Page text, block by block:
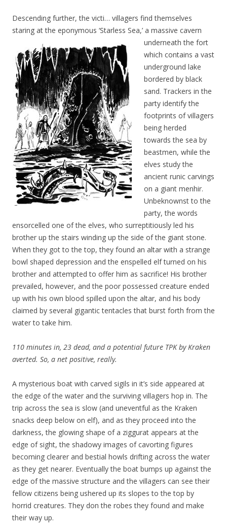
Descending further, the victi… villagers find themselves
staring at the eponymous ‘Starless Sea,’ a massive cavern
underneath the fort
which contains a vast
underground lake
bordered by black
sand. Trackers in the
party identify the
footprints of villagers
being herded
towards the sea by
beastmen, while the
elves study the
ancient runic carvings
on a giant menhir.
Unbeknownst to the
party, the words
ensorcelled one of the elves, who surreptitiously led his
brother up the stairs winding up the side of the giant stone.
When they got to the top, they found an altar with a strange
bowl shaped depression and the enspelled elf turned on his
brother and attempted to offer him as sacrifice! His brother
prevailed, however, and the poor possessed creature ended
up with his own blood spilled upon the altar, and his body
claimed by several gigantic tentacles that burst forth from the
water to take him.
110 minutes in, 23 dead, and a potential future TPK by Kraken
averted. So, a net positive, really.
A mysterious boat with carved sigils in it’s side appeared at
the edge of the water and the surviving villagers hop in. The
trip across the sea is slow (and uneventful as the Kraken
snacks deep below on elf), and as they proceed into the
darkness, the glowing shape of a ziggurat appears at the
edge of sight, the shadowy images of cavorting figures
becoming clearer and bestial howls drifting across the water
as they get nearer. Eventually the boat bumps up against the
edge of the massive structure and the villagers can see their
fellow citizens being ushered up its slopes to the top by
horrid creatures. They don the robes they found and make
their way up.